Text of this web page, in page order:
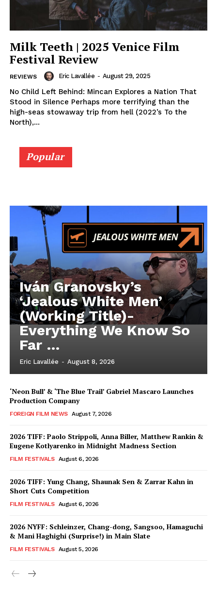
Milk Teeth | 2025 Venice Film
Festival Review
REVIEWS Eric Lavallée - August 29, 2025
No Child Left Behind: Mincan Explores a Nation That
Stood in Silence Perhaps more terrifying than the
high-seas stowaway trip from hell (2022’s To the
North),...
Popular
Iván Granovsky’s
‘Jealous White Men’
(Working Title)-
Everything We Know So
Far …
Eric Lavallée - August 8, 2026
‘Neon Bull’ & ‘The Blue Trail’ Gabriel Mascaro Launches
Production Company
FOREIGN FILM NEWS August 7, 2026
2026 TIFF: Paolo Strippoli, Anna Biller, Matthew Rankin &
Eugene Kotlyarenko in Midnight Madness Section
FILM FESTIVALS August 6, 2026
2026 TIFF: Yung Chang, Shaunak Sen & Zarrar Kahn in
Short Cuts Competition
FILM FESTIVALS August 6, 2026
2026 NYFF: Schleinzer, Chang-dong, Sangsoo, Hamaguchi
& Mani Haghighi (Surprise!) in Main Slate
FILM FESTIVALS August 5, 2026